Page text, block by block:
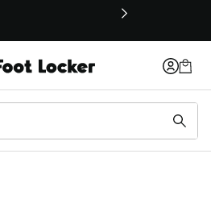
window